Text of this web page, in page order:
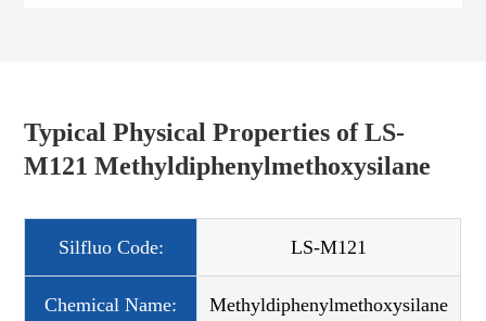
Typical Physical Properties of LS-
M121 Methyldiphenylmethoxysilane
Silfluo Code: LS-M121
Chemical Name:
Methyldiphenylmethoxysilane